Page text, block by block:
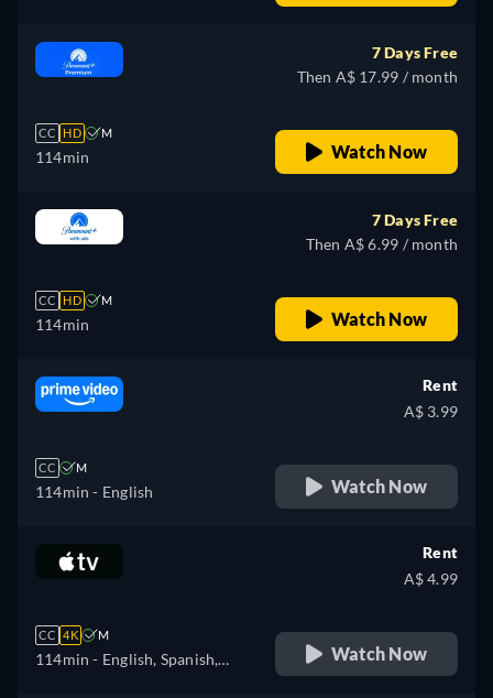
CC HD M
114min
7 Days Free
Then A$ 17.99 / month
Watch Now
CC HD M
114min
7 Days Free
Then A$ 6.99 / month
Watch Now
CC M
114min - English
Rent
A$ 3.99
Watch Now
CC 4K M
114min - English, Spanish,
Rent
A$ 4.99
Watch Now